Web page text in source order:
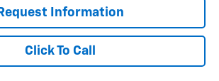
Request Information
Click To Call